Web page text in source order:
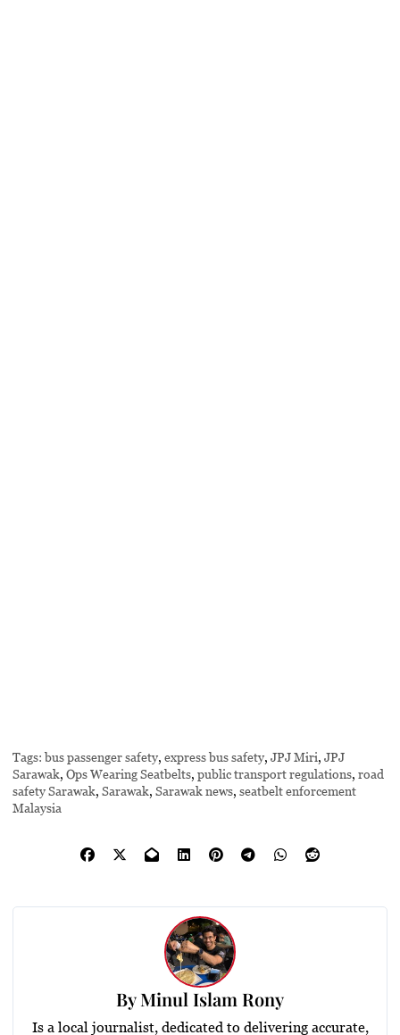
Tags: bus passenger safety,express bus safety,JPJ Miri,JPJ
Sarawak,Ops Wearing Seatbelts,public transport regulations,road
safety Sarawak,Sarawak,Sarawak news,seatbelt enforcement
Malaysia
ByMinul Islam Rony
Is a local journalist, dedicated to delivering accurate,